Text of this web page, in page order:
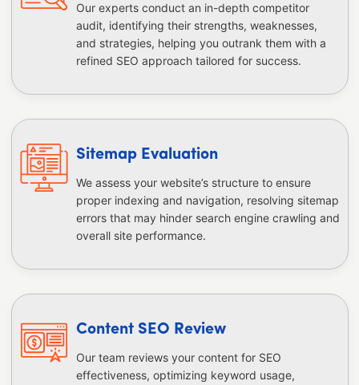
Our experts conduct an in-depth competitor
audit, identifying their strengths, weaknesses,
and strategies, helping you outrank them with a
refined SEO approach tailored for success.
Sitemap Evaluation
We assess your website’s structure to ensure
proper indexing and navigation, resolving sitemap
errors that may hinder search engine crawling and
overall site performance.
Content SEO Review
Our team reviews your content for SEO
effectiveness, optimizing keyword usage,